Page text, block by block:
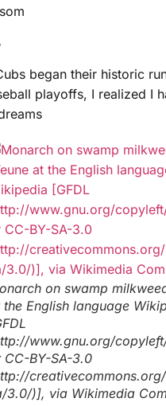
began their historic
playoffs, I realized I
on swamp
the English language
www.gnu.org/
CC-BY-SA-3.0
3.0/)], via Wikimedia